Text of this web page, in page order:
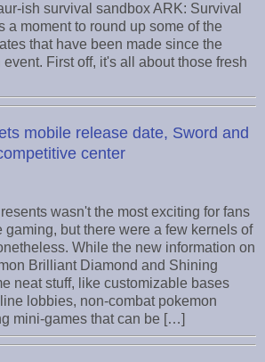
ish survival sandbox ARK: Survival
a moment to round up some of the
that have been made since the
First off, it's all about those fresh
mobile release date, Sword and
center
wasn't the most exciting for fans
but there were a few kernels of
While the new information on
Brilliant Diamond and Shining
neat stuff, like customizable bases
lobbies, non-combat pokemon
mini-games that can be […]